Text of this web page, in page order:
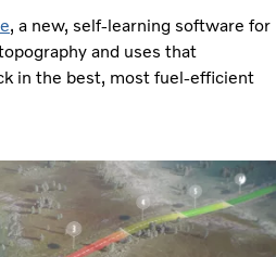
, a new, self-learning software for
and uses that
in the best, most fuel-efficient